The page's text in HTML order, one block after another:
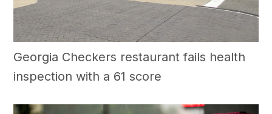
Georgia Checkers restaurant fails health
inspection with a 61 score